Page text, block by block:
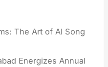
The Art of AI Song
Energizes Annual